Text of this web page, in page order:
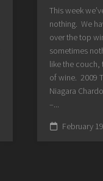
This week
nothing. We
over the top
sometimes
like the couch,
of wine. 2009
Niagara
–...
February